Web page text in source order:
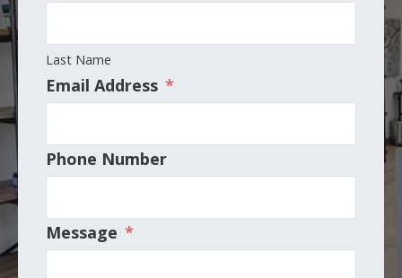
Last Name
Email Address *
Phone Number
Message *